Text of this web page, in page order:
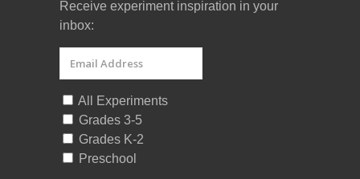
Receive experiment inspiration in your
inbox:
All Experiments
Grades 3-5
Grades K-2
Preschool